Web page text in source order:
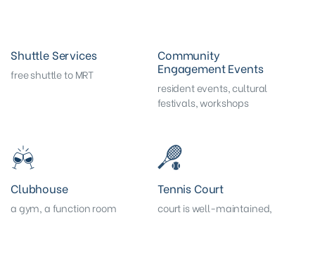
Shuttle Services
free shuttle to MRT
Community
Engagement Events
resident events, cultural
festivals, workshops
Clubhouse
a gym, a function room
Tennis Court
court is well-maintained,